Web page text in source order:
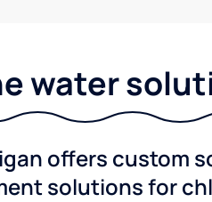
water
offers custom
solutions for